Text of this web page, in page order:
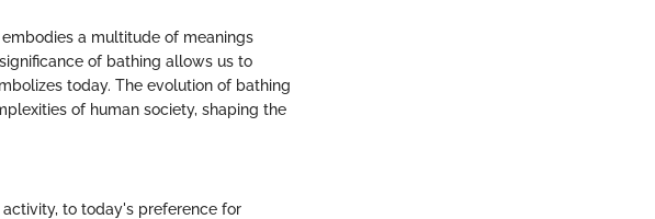
a multitude of meanings
of bathing allows us to
today. The evolution of bathing
of human society, shaping the
to today's preference for